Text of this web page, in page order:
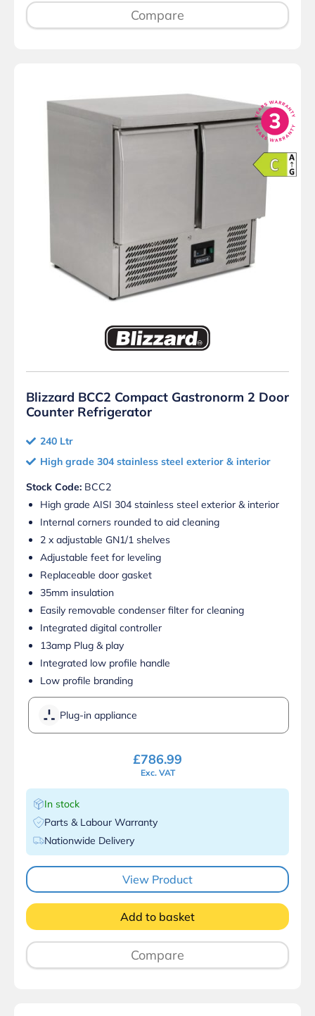
Compare
Blizzard BCC2 Compact Gastronorm 2 Door
Counter Refrigerator
240 Ltr
High grade 304 stainless steel exterior & interior
Stock Code: BCC2
High grade AISI 304 stainless steel exterior & interior
Internal corners rounded to aid cleaning
2 x adjustable GN1/1 shelves
Adjustable feet for leveling
Replaceable door gasket
35mm insulation
Easily removable condenser filter for cleaning
Integrated digital controller
13amp Plug & play
Integrated low profile handle
Low profile branding
Plug-in appliance
£786.99
Exc. VAT
In stock
Parts & Labour Warranty
Nationwide Delivery
View Product
Add to basket
Compare